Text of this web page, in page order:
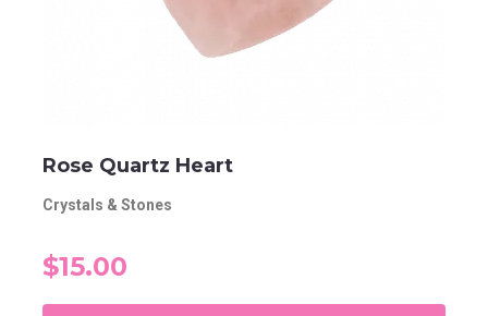
Rose Quartz Heart
Crystals & Stones
$15.00